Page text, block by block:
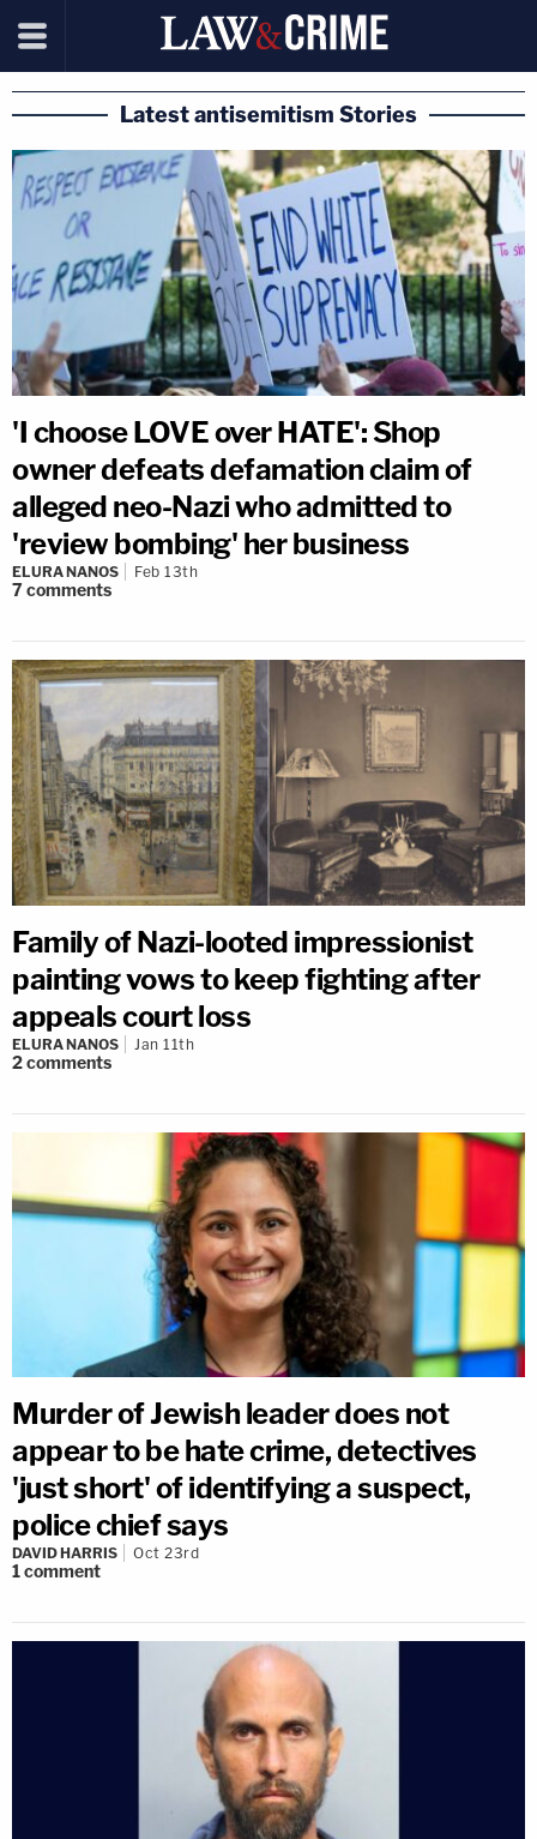
Latest antisemitism Stories
'I choose LOVE over HATE': Shop
owner defeats defamation claim of
alleged neo-Nazi who admitted to
'review bombing' her business
ELURA NANOS Feb 13th
7comments
Family of Nazi-looted impressionist
painting vows to keep fighting after
appeals court loss
ELURA NANOS Jan 11th
2comments
Murder of Jewish leader does not
appear to be hate crime, detectives
'just short' of identifying a suspect,
police chief says
DAVID HARRIS Oct 23rd
1comment